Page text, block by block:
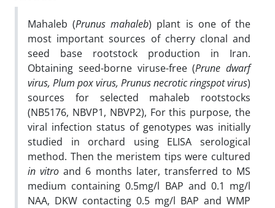
Mahaleb (Prunus mahaleb) plant is one of the
most important sources of cherry clonal and
seed base rootstock production in Iran.
Obtaining seed-borne viruse-free (Prune dwarf
virus, Plum pox virus, Prunus necrotic ringspot virus)
sources for selected mahaleb rootstocks
(NB5176, NBVP1, NBVP2), For this purpose, the
viral infection status of genotypes was initially
studied in orchard using ELISA serological
method. Then the meristem tips were cultured
in vitro and 6 months later, transferred to MS
medium containing 0.5mg/l BAP and 0.1 mg/l
NAA, DKW contacting 0.5 mg/l BAP and WMP